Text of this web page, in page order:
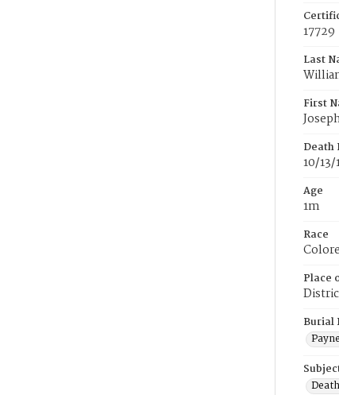
17729
Last
First
Death
10/13/
Age
1m
Race
Place
Burial